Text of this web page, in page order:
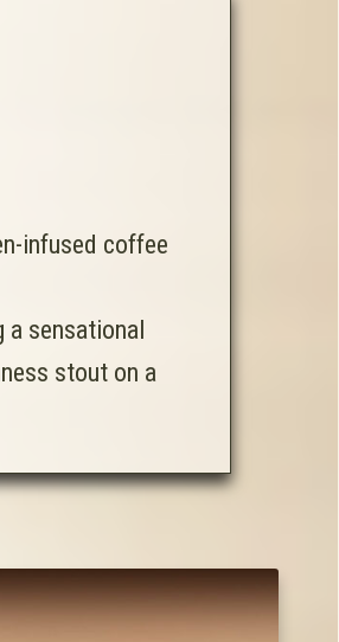
infused coffee
a sensational
stout on a